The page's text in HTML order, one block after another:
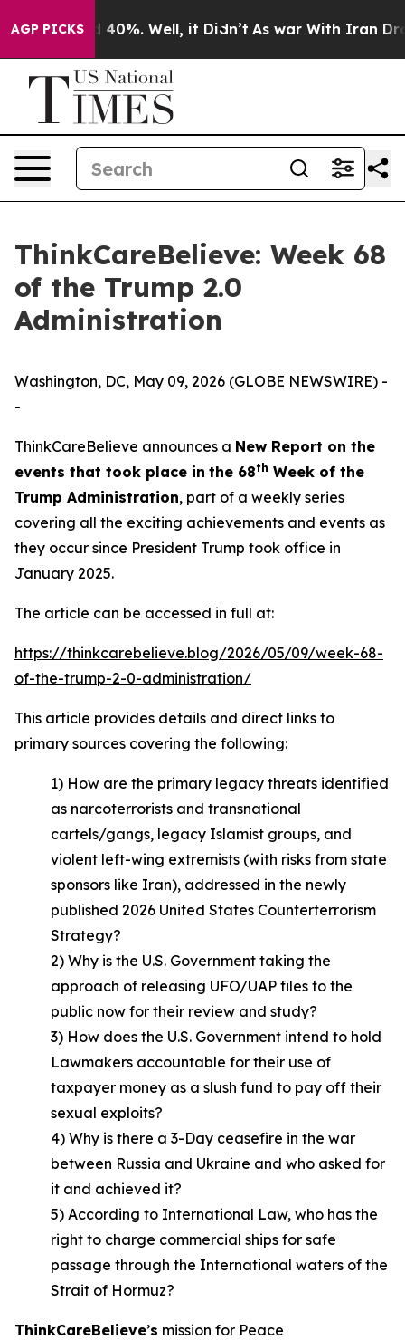
AGP PICKS
Around 40%. Well, it Didn’t As war With Iran Drove
ThinkCareBelieve: Week 68
of the Trump 2.0
Administration
Washington, DC, May 09, 2026 (GLOBE NEWSWIRE) -
-
ThinkCareBelieve announces a New Report on the
events that took place in the 68t h Week of the
Trump Administration, part of a weekly series
covering all the exciting achievements and events as
they occur since President Trump took office in
January 2025.
The article can be accessed in full at:
https://thinkcarebelieve.blog/2026/05/09/week-68-
of-the-trump-2-0-administration/
This article provides details and direct links to
primary sources covering the following:
1) How are the primary legacy threats identified
as narcoterrorists and transnational
cartels/gangs, legacy Islamist groups, and
violent left-wing extremists (with risks from state
sponsors like Iran), addressed in the newly
published 2026 United States Counterterrorism
Strategy?
2) Why is the U.S. Government taking the
approach of releasing UFO/UAP files to the
public now for their review and study?
3) How does the U.S. Government intend to hold
Lawmakers accountable for their use of
taxpayer money as a slush fund to pay off their
sexual exploits?
4) Why is there a 3-Day ceasefire in the war
between Russia and Ukraine and who asked for
it and achieved it?
5) According to International Law, who has the
right to charge commercial ships for safe
passage through the International waters of the
Strait of Hormuz?
ThinkCareBelieve’s mission for Peace